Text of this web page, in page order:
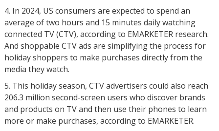
In 2024, US consumers are expected to spend an
average of two hours and 15 minutes daily watching
connected TV (CTV), according to EMARKETER research.
And shoppable CTV ads are simplifying the process for
holiday shoppers to make purchases directly from the
media they watch.
This holiday season, CTV advertisers could also reach
206.3 million second-screen users who discover brands
and products on TV and then use their phones to learn
more or make purchases, according to EMARKETER.